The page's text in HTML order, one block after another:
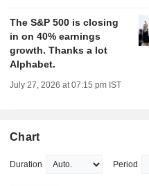
The S&P 500 is closing
in on 40% earnings
growth. Thanks a lot
Alphabet.
July 27, 2026 at 07:15 pm IST
Chart
Duration Period